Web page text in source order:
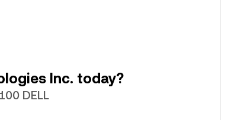
Inc. today?
DELL